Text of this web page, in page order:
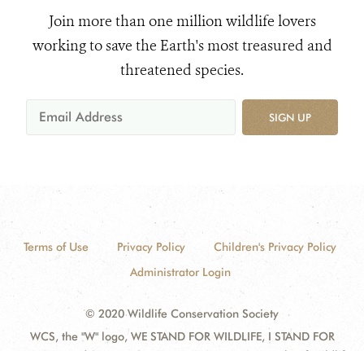
Join more than one million wildlife lovers
working to save the Earth's most treasured and
threatened species.
SIGN UP
Terms of Use Privacy Policy
Children's Privacy Policy
Administrator Login
© 2020 Wildlife Conservation Society
WCS, the "W" logo, WE STAND FOR WILDLIFE, I STAND FOR